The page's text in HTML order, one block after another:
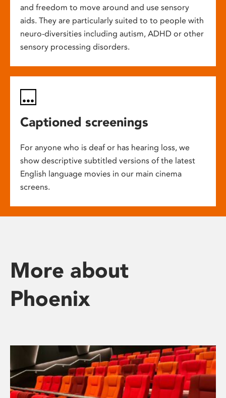
and freedom to move around and use sensory
aids. They are particularly suited to to people with
neuro-diversities including autism, ADHD or other
sensory processing disorders.
Captioned screenings
For anyone who is deaf or has hearing loss, we
show descriptive subtitled versions of the latest
English language movies in our main cinema
screens.
More about
Phoenix